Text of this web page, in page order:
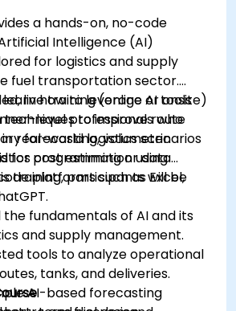
a hands-on, no-code
Intelligence (AI)
for logistics and supply
fuel transportation sector.
how to leverage AI tools
to improve route
forecasting, volumetric
cost estimation using
platforms such as Excel,
live training (online or onsite)
level professionals who
real-world logistics scenarios
for programming or data
training, participants will be
fundamentals of AI and its
and supply management.
tools to analyze operational
tanks, and deliveries.
AI-based forecasting